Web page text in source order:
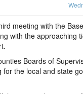
meeting with the
with the approaching
Boards of
the local and state